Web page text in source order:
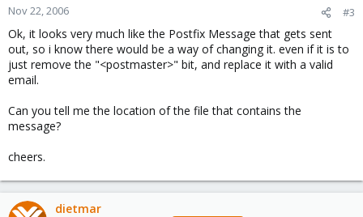
Nov 22, 2006 #3
Ok, it looks very much like the Postfix Message that gets sent
out, so i know there would be a way of changing it. even if it is to
just remove the "<postmaster>" bit, and replace it with a valid
email.
Can you tell me the location of the file that contains the
message?
cheers.
dietmar